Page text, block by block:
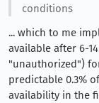
conditions
... which to me
available after 6-
"unauthorized")
predictable 0.3%
availability in the